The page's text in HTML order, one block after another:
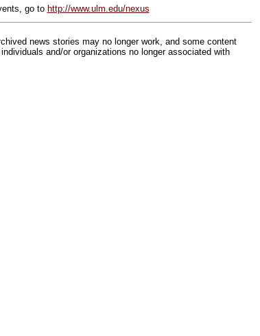
go to http://www.ulm.edu/nexus
news stories may no longer work, and some content
and/or organizations no longer associated with